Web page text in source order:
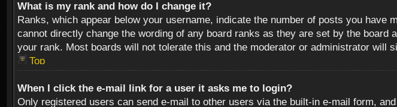
What is my rank and how do I change it?
Ranks, which appear below your username, indicate the number of posts you
cannot directly change the wording of any board ranks as they are set by the
your rank. Most boards will not tolerate this and the moderator or administrator will
Top
When I click the e-mail link for a user it asks me to login?
Only registered users can send e-mail to other users via the built-in e-mail form,